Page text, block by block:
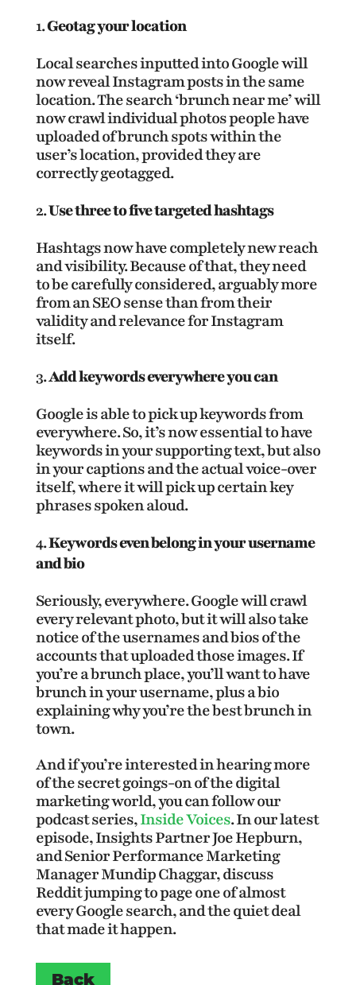
Geotag your location
Local searches inputted into Google will
now reveal Instagram posts in the same
location. The search ‘brunch near me’ will
now crawl individual photos people have
uploaded of brunch spots within the
user’s location, provided they are
correctly geotagged.
Use three to five targeted hashtags
Hashtags now have completely new reach
and visibility. Because of that, they need
to be carefully considered, arguably more
from an SEO sense than from their
validity and relevance for Instagram
itself.
Add keywords everywhere you can
Google is able to pick up keywords from
everywhere. So, it’s now essential to have
keywords in your supporting text, but also
in your captions and the actual voice-over
itself, where it will pick up certain key
phrases spoken aloud.
Keywords even belong in your username
and bio
Seriously, everywhere. Google will crawl
every relevant photo, but it will also take
notice of the usernames and bios of the
accounts that uploaded those images. If
you’re a brunch place, you’ll want to have
brunch in your username, plus a bio
explaining why you’re the best brunch in
town.
And if you’re interested in hearing more
of the secret goings-on of the digital
marketing world, you can follow our
podcast series,Inside Voices. In our latest
episode, Insights Partner Joe Hepburn,
and Senior Performance Marketing
Manager Mundip Chaggar, discuss
Reddit jumping to page one of almost
every Google search, and the quiet deal
that made it happen.
Back